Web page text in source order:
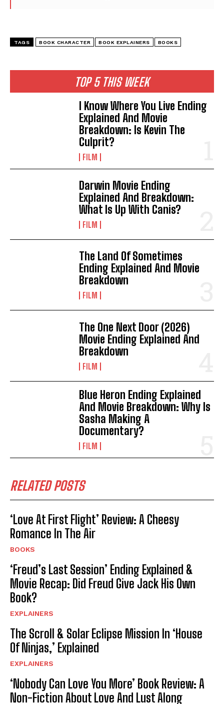
TOP 5 THIS WEEK
I Know Where You Live Ending
Explained And Movie
Breakdown: Is Kevin The
Culprit?
FILM
Darwin Movie Ending
Explained And Breakdown:
What Is Up With Canis?
FILM
The Land Of Sometimes
Ending Explained And Movie
Breakdown
FILM
The One Next Door (2026)
Movie Ending Explained And
Breakdown
FILM
Blue Heron Ending Explained
And Movie Breakdown: Why Is
Sasha Making A
Documentary?
FILM
RELATED POSTS
‘Love At First Flight’ Review: A Cheesy
Romance In The Air
BOOKS
‘Freud’s Last Session’ Ending Explained &
Movie Recap: Did Freud Give Jack His Own
Book?
EXPLAINERS
The Scroll & Solar Eclipse Mission In ‘House
Of Ninjas,’ Explained
EXPLAINERS
‘Nobody Can Love You More’ Book Review: A
Non-Fiction About Love And Lust Along
TAGS BOOK CHARACTER BOOK EXPLAINERS BOOKS